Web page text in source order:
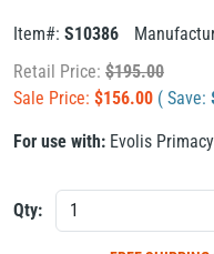
Item#: S10386
Retail Price: $195.00
Sale Price: $156.00 ( Save:
For use with: Evolis
Qty: